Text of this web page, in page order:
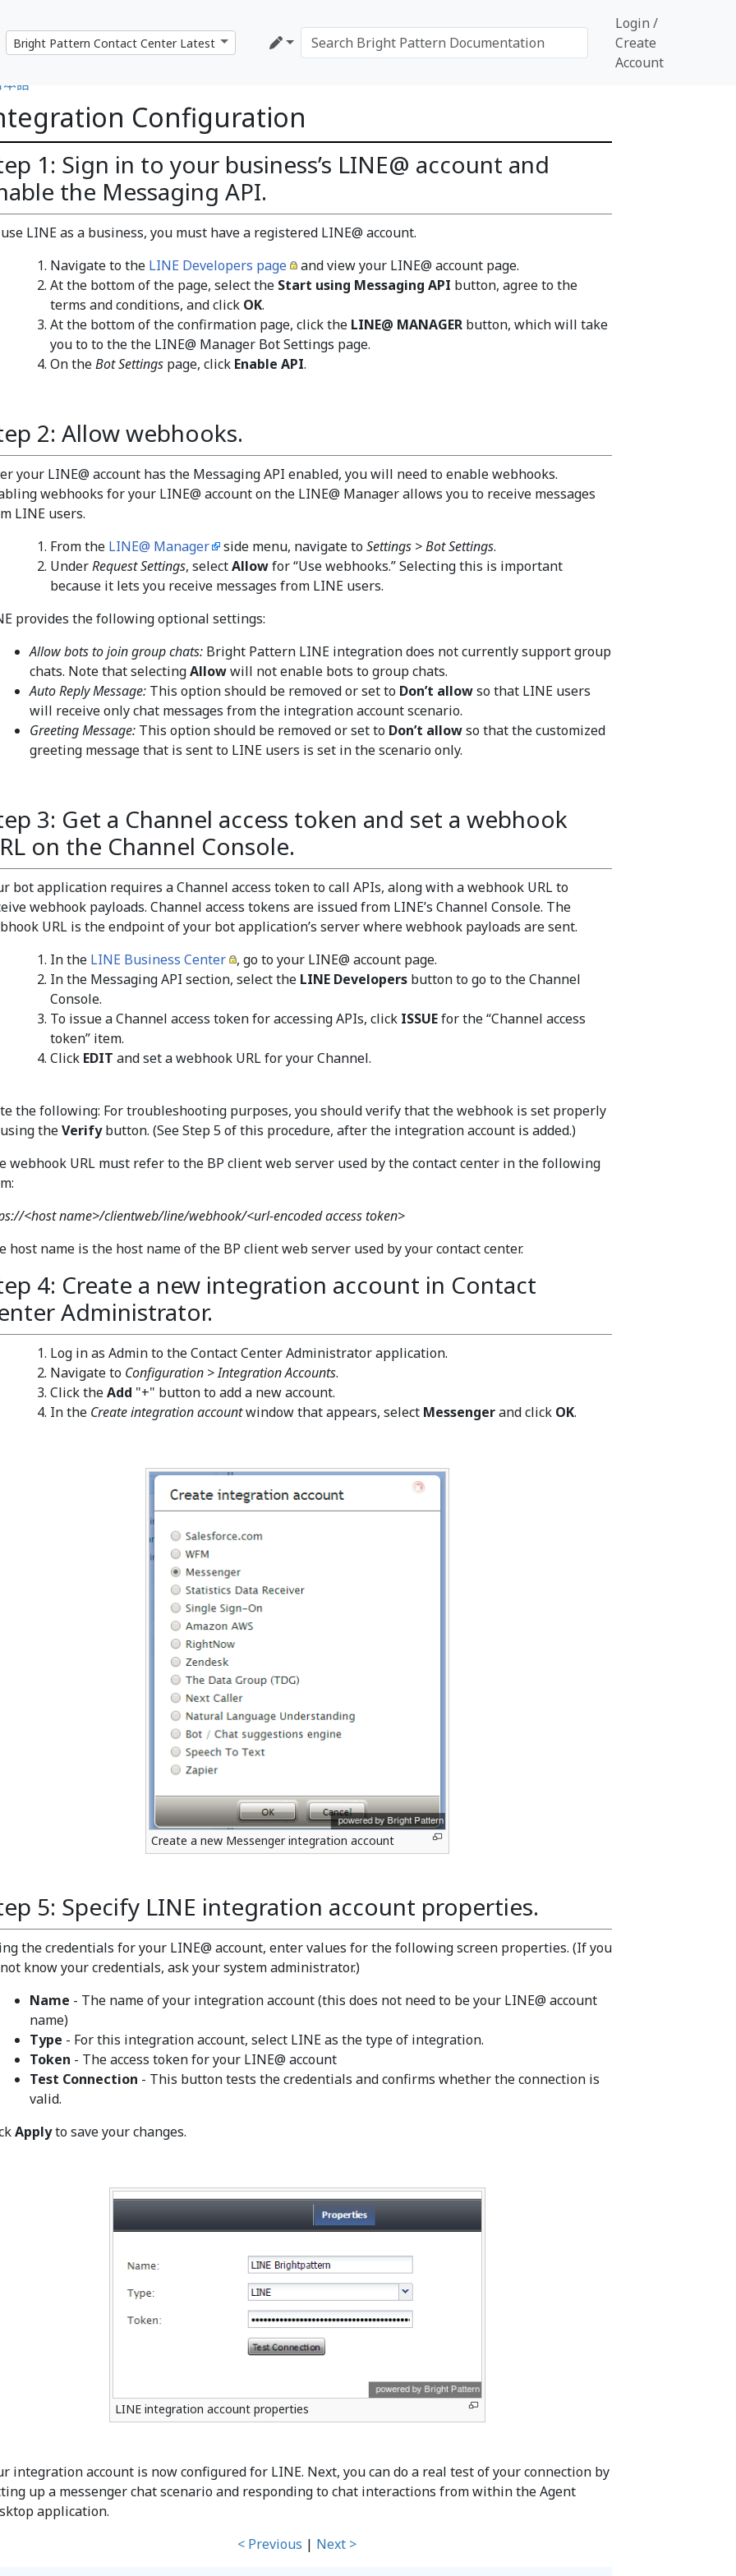
Login /
Create
Account
本語
Configuration
1: Sign in to your business’s LINE@ account and
the Messaging API.
LINE as a business, you must have a registered LINE@ account.
Navigate to the LINE Developers page
and view your LINE@ account page.
At the bottom of the page, select the Start using Messaging API button, agree to the
terms and conditions, and click OK.
At the bottom of the confirmation page, click the LINE@ MANAGER button, which will take
you to to the the LINE@ Manager Bot Settings page.
On theBot Settings page, click Enable API.
2: Allow webhooks.
your LINE@ account has the Messaging API enabled, you will need to enable webhooks.
webhooks for your LINE@ account on the LINE@ Manager allows you to receive messages
LINE users.
From the LINE@ Manager side menu, navigate toSettings > Bot Settings.
UnderRequest Settings, selectAllowfor “Use webhooks.” Selecting this is important
because it lets you receive messages from LINE users.
provides the following optional settings:
Allow bots to join group chats:Bright Pattern LINE integration does not currently support group
chats. Note that selectingAllowwill not enable bots to group chats.
Auto Reply Message:This option should be removed or set to Don’t allowso that LINE users
will receive only chat messages from the integration account scenario.
Greeting Message:This option should be removed or set to Don’t allowso that the customized
greeting message that is sent to LINE users is set in the scenario only.
3: Get a Channel access token and set a webhook
on the Channel Console.
bot application requires a Channel access token to call APIs, along with a webhook URL to
webhook payloads. Channel access tokens are issued from LINE’s Channel Console. The
URL is the endpoint of your bot application’s server where webhook payloads are sent.
In the LINE Business Center
, go to your LINE@ account page.
In the Messaging API section, select the LINE Developers button to go to the Channel
Console.
To issue a Channel access token for accessing APIs, click ISSUEfor the “Channel access
token” item.
Click EDIT and set a webhook URL for your Channel.
the following: For troubleshooting purposes, you should verify that the webhook is set properly
theVerifybutton. (See Step 5 of this procedure, after the integration account is added.)
webhook URL must refer to the BP client web server used by the contact center in the following
<host name>/clientweb/line/webhook/<url-encoded access token>
host name is the host name of the BP client web server used by your contact center.
4: Create a new integration account in Contact
Administrator.
Log in as Admin to the Contact Center Administrator application.
Navigate to Configuration > Integration Accounts.
Click theAdd "+" button to add a new account.
In the Create integration accountwindow that appears, select Messengerand click OK.
Create a new Messenger integration account
5: Specify LINE integration account properties.
the credentials for your LINE@ account, enter values for the following screen properties. (If you
know your credentials, ask your system administrator.)
Name - The name of your integration account (this does not need to be your LINE@ account
name)
Type - For this integration account, select LINE as the type of integration.
Token - The access token for your LINE@ account
Test Connection - This button tests the credentials and confirms whether the connection is
valid.
Applyto save your changes.
LINE integration account properties
integration account is now configured for LINE. Next, you can do a real test of your connection by
up a messenger chat scenario and responding to chat interactions from within the Agent
application.
< Previous | Next >